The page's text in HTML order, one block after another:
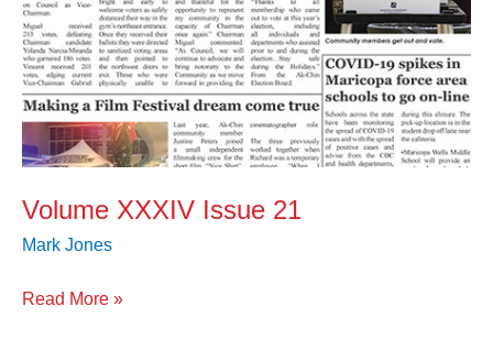
Volume XXXIV Issue 21
Mark Jones
Read More »